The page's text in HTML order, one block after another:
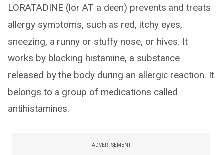
LORATADINE (lor AT a deen) prevents and treats
allergy symptoms, such as red, itchy eyes,
sneezing, a runny or stuffy nose, or hives. It
works by blocking histamine, a substance
released by the body during an allergic reaction. It
belongs to a group of medications called
antihistamines.
ADVERTISEMENT